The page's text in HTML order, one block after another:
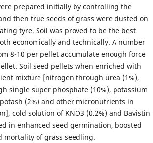
prepared initially by controlling the
then true seeds of grass were dusted on
tyre. Soil was proved to be the best
economically and technically. A number
8-10 per pellet accumulate enough force
Soil seed pellets when enriched with
mixture [nitrogen through urea (1%),
single super phosphate (10%), potassium
(2%) and other micronutrients in
cold solution of KNO3 (0.2%) and Bavistin
in enhanced seed germination, boosted
mortality of grass seedling.